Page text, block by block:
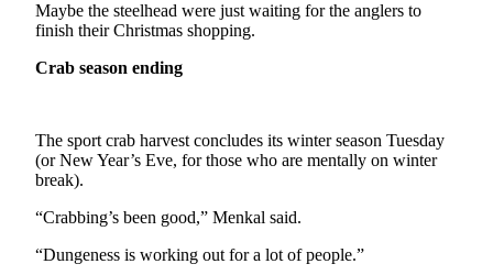
Clallam
County
Best of
County
Maybe the steelhead were just waiting for the anglers to
finish their Christmas shopping.
Crab season ending
The sport crab harvest concludes its winter season Tuesday
(or New Year’s Eve, for those who are mentally on winter
break).
“Crabbing’s been good,” Menkal said.
“Dungeness is working out for a lot of people.”